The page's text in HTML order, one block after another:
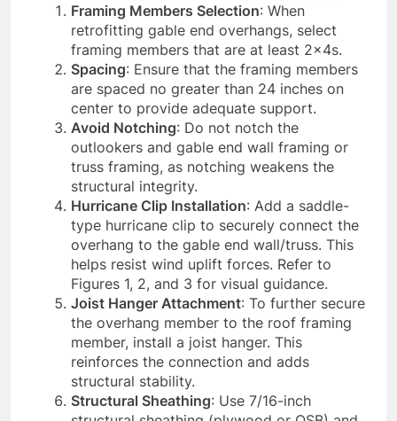
Framing Members Selection: When
retrofitting gable end overhangs, select
framing members that are at least 2x4s.
Spacing: Ensure that the framing members
are spaced no greater than 24 inches on
center to provide adequate support.
Avoid Notching: Do not notch the
outlookers and gable end wall framing or
truss framing, as notching weakens the
structural integrity.
Hurricane Clip Installation: Add a saddle-
type hurricane clip to securely connect the
overhang to the gable end wall/truss. This
helps resist wind uplift forces. Refer to
Figures 1, 2, and 3 for visual guidance.
Joist Hanger Attachment: To further secure
the overhang member to the roof framing
member, install a joist hanger. This
reinforces the connection and adds
structural stability.
Structural Sheathing: Use 7/16-inch